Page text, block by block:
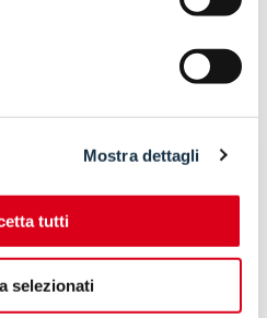
Mostra dettagli
tutti
selezionati
HONDA